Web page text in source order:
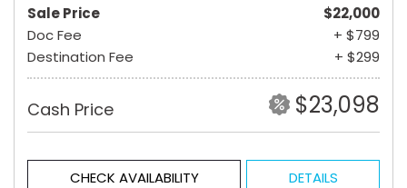
Sale Price
$22,000
Doc Fee
+ $799
Destination Fee
+ $299
Cash Price $23,098
CHECK AVAILABILITY DETAILS